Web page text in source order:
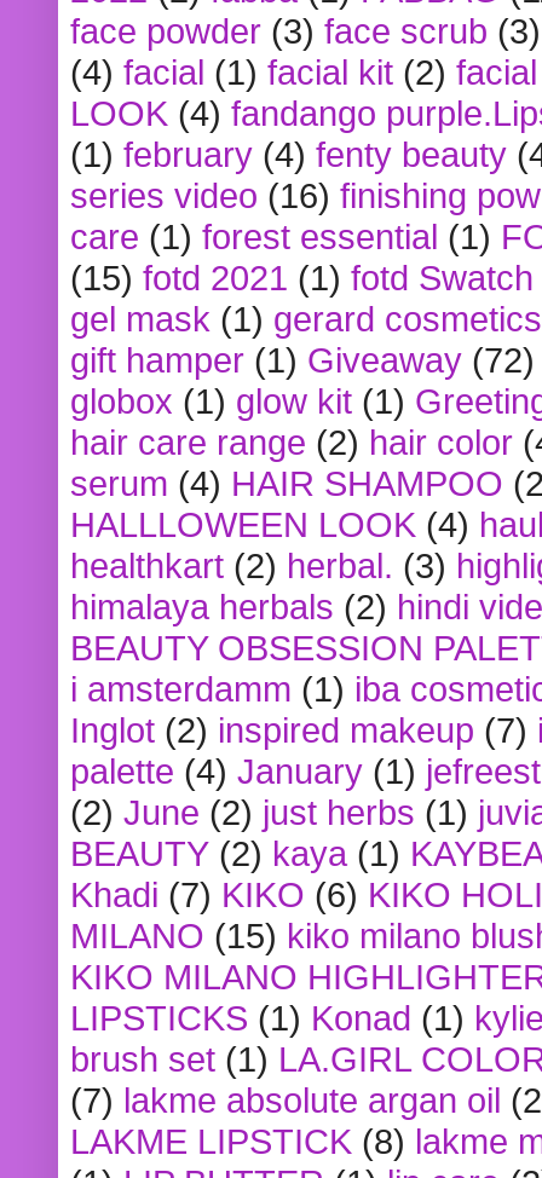
face powder (3) face scrub (3)
(4) facial (1) facial kit (2)
LOOK (4) fandango
(1) february (4) fenty beauty
series video (16) finishing
care (1) forest essential (1)
(15) fotd 2021 (1) fotd
gel mask (1) gerard cosmetics
gift hamper (1) Giveaway (72)
globox (1) glow kit (1)
hair care range (2) hair color
serum (4) HAIR SHAMPOO
HALLLOWEEN LOOK (4)
healthkart (2) herbal. (3)
himalaya herbals (2) hindi
BEAUTY OBSESSION
i amsterdamm (1) iba
Inglot (2) inspired makeup (7)
palette (4) January (1)
(2) June (2) just herbs (1)
BEAUTY (2) kaya (1)
Khadi (7) KIKO (6) KIKO
MILANO (15) kiko milano
KIKO MILANO
LIPSTICKS (1) Konad (1)
brush set (1) LA.GIRL
(7) lakme absolute argan oil
LAKME LIPSTICK (8) lakme